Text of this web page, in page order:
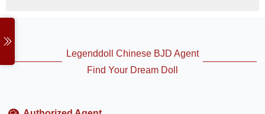
Legenddoll Chinese BJD Agent
Find Your Dream Doll